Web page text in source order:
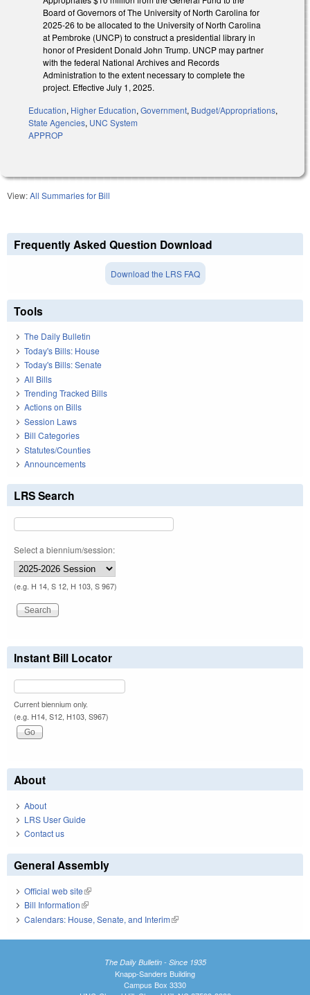
Board of Governors of The University of North Carolina for
2025-26 to be allocated to the University of North Carolina
at Pembroke (UNCP) to construct a presidential library in
honor of President Donald John Trump. UNCP may partner
with the federal National Archives and Records
Administration to the extent necessary to complete the
project. Effective July 1, 2025.
Education, Higher Education, Government, Budget/Appropriations,
State Agencies, UNC System
APPROP
View:All Summaries for Bill
Frequently Asked Question Download
Download the LRS FAQ
Tools
The Daily Bulletin
Today's Bills: House
Today's Bills: Senate
All Bills
Trending Tracked Bills
Actions on Bills
Session Laws
Bill Categories
Statutes/Counties
Announcements
LRS Search
Select a biennium/session:
(e.g. H 14, S 12, H 103, S 967)
Instant Bill Locator
Current biennium only.
(e.g. H14, S12, H103, S967)
About
About
LRS User Guide
Contact us
General Assembly
Official web site(link is external)
Bill Information(link is external)
Calendars: House, Senate, and Interim(link is external)
The Daily Bulletin - Since 1935
Knapp-Sanders Building
Campus Box 3330